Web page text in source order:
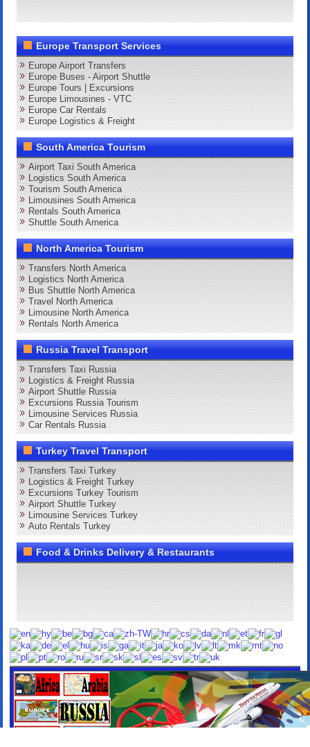
Europe Transport Services
Europe Airport Transfers
Europe Buses - Airport Shuttle
Europe Tours | Excursions
Europe Limousines - VTC
Europe Car Rentals
Europe Logistics & Freight
South America Tourism
Airport Taxi South America
Logistics South America
Tourism South America
Limousines South America
Rentals South America
Shuttle South America
North America Tourism
Transfers North America
Logistics North America
Bus Shuttle North America
Travel North America
Limousine North America
Rentals North America
Russia Travel Transport
Transfers Taxi Russia
Logistics & Freight Russia
Airport Shuttle Russia
Excursions Russia Tourism
Limousine Services Russia
Car Rentals Russia
Turkey Travel Transport
Transfers Taxi Turkey
Logistics & Freight Turkey
Excursions Turkey Tourism
Airport Shuttle Turkey
Limousine Services Turkey
Auto Rentals Turkey
Food & Drinks Delivery & Restaurants